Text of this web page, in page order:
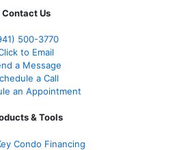
Contact Us
500-3770
to Email
a Message
a Call
an Appointment
& Tools
Condo Financing